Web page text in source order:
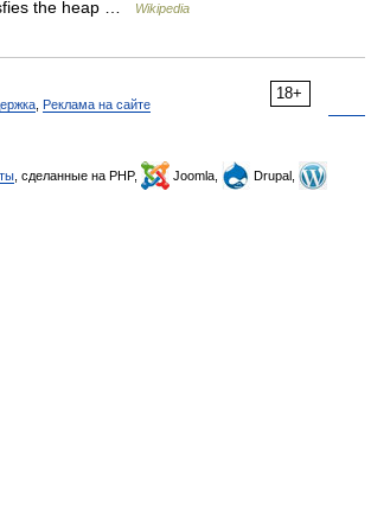
the heap …
Wikipedia
18+
Реклама на сайте
, сделанные на PHP, Joomla,
Drupal,